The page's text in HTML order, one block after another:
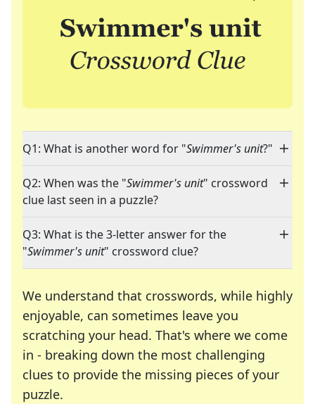
Q1: What is another word for "Swimmer's unit?"
Q2: When was the "Swimmer's unit" crossword
clue last seen in a puzzle?
Q3: What is the 3-letter answer for the
"Swimmer's unit" crossword clue?
We understand that crosswords, while highly
enjoyable, can sometimes leave you
scratching your head. That's where we come
in - breaking down the most challenging
clues to provide the missing pieces of your
puzzle.